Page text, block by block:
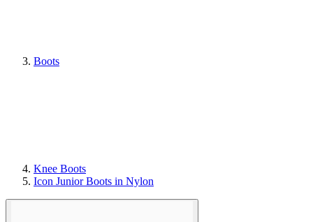
Boots
Knee Boots
Icon Junior Boots in Nylon